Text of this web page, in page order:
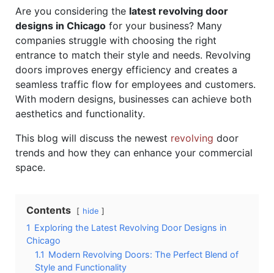
Are you considering the latest revolving door
designs in Chicago for your business? Many
companies struggle with choosing the right
entrance to match their style and needs. Revolving
doors improves energy efficiency and creates a
seamless traffic flow for employees and customers.
With modern designs, businesses can achieve both
aesthetics and functionality.
This blog will discuss the newest revolving door
trends and how they can enhance your commercial
space.
Contents hide
1 Exploring the Latest Revolving Door Designs in
Chicago
1.1 Modern Revolving Doors: The Perfect Blend of
Style and Functionality